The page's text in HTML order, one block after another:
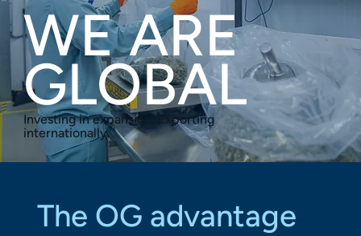
WE ARE
GLOBAL
Investing in expansion. Exporting
internationally.
The OG advantage